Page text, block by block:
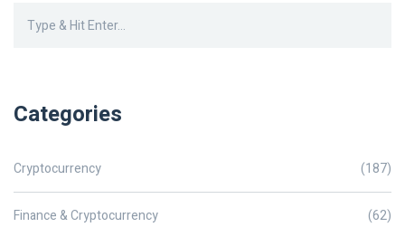
Categories
Cryptocurrency (187)
Finance & Cryptocurrency (62)